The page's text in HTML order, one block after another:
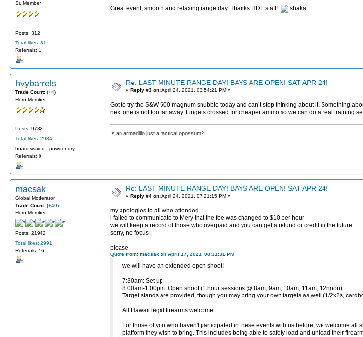
Sr. Member
Posts: 312
Total likes: 31
Referrals: 1
Great event, smooth and relaxing range day. Thanks HDF staff!
hvybarrels
Trade Count: (+4)
Hero Member
Posts: 9732
Total likes: 2934
board waxed - powder dry
Referrals: 0
Re: LAST MINUTE RANGE DAY! BAYS ARE OPEN! SAT APR 24!
« Reply #3 on:April 24, 2021, 03:54:21 PM »
Got to try the S&W 500 magnum snubbie today and can’t stop thinking about it. Something
next one is not too far away. Fingers crossed for cheaper ammo so we can do a real training
Is an armadillo just a tactical opossum?
macsak
Global Moderator
Trade Count: (+49)
Hero Member
Posts: 21942
Total likes: 2991
Referrals: 16
Re: LAST MINUTE RANGE DAY! BAYS ARE OPEN! SAT APR 24!
« Reply #4 on:April 24, 2021, 07:21:15 PM »
my apologies to all who attended
i failed to communicate to Mery that the fee was changed to $10 per hour
we will keep a record of those who overpaid and you can get a refund or credit in the future
sorry, no focus
please
Quote from: macsak on April 17, 2021, 08:31:31 PM
we will have an extended open shoot!
7:30am: Set up
8:00am-1:00pm: Open shoot (1 hour sessions @ 8am, 9am, 10am, 11am, 12noon)
Target stands are provided, though you may bring your own targets as well (1/2x2s,
All Hawaii legal firearms welcome.
For those of you who haven't participated in these events with us before, we welcome
platform they wish to bring. This includes being able to safely load and unload their